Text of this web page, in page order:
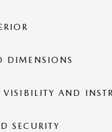
DIMENSIONS
AND
SECURITY